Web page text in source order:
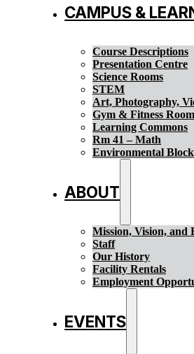
CAMPUS &
Course Descriptions
Presentation Centre
Science Rooms
STEM
Art, Photography,
Gym & Fitness Room
Learning Commons
Rm 41 – Math
Environmental Block
ABOUT
Mission, Vision, and
Staff
Our History
Facility Rentals
Employment
EVENTS